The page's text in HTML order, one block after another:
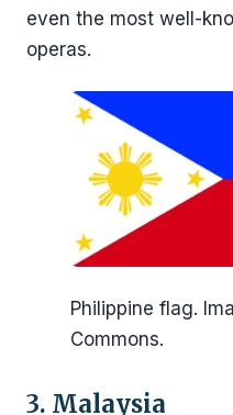
even the most well-
operas.
Philippine flag.
Commons.
3. Malaysia